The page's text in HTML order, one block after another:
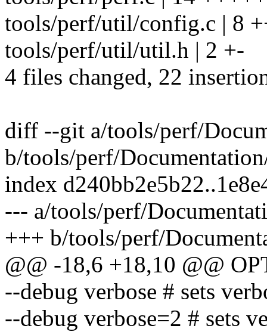
tools/perf/util/config.c | 8
tools/perf/util/util.h | 2 +-
4 files changed, 22
diff --git a/tools/perf/
b/tools/perf/
index
--- a/tools/perf/
+++ b/tools/perf/
@@ -18,6 +18,10 @@
--debug verbose # sets
--debug verbose=2 # sets